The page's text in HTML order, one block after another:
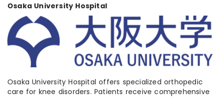
Osaka University Hospital
Osaka University Hospital offers specialized orthopedic
care for knee disorders. Patients receive comprehensive